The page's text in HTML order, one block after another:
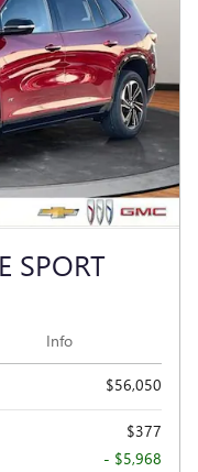
SPORT
Info
$56,050
$377
- $5,968